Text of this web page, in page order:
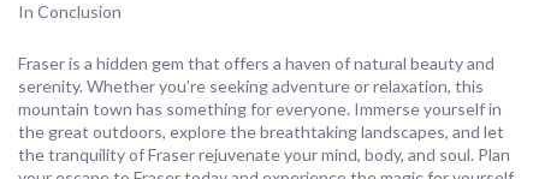
In Conclusion
Fraser is a hidden gem that offers a haven of natural beauty and
serenity. Whether you’re seeking adventure or relaxation, this
mountain town has something for everyone. Immerse yourself in
the great outdoors, explore the breathtaking landscapes, and let
the tranquility of Fraser rejuvenate your mind, body, and soul. Plan